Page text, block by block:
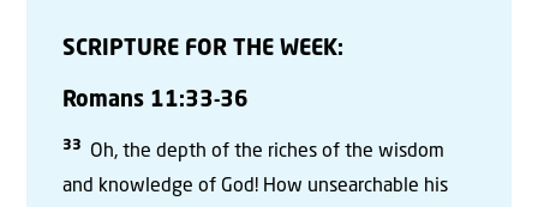
SCRIPTURE FOR THE WEEK:
Romans 11:33-36
33
Oh, the depth of the riches of the wisdom
and knowledge of God! How unsearchable his